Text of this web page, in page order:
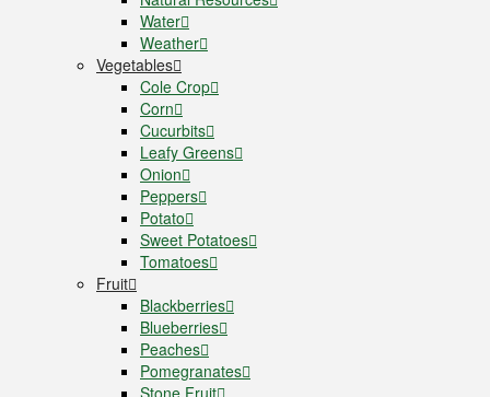
Water
Weather
Vegetables
Cole Crop
Corn
Cucurbits
Leafy Greens
Onion
Peppers
Potato
Sweet Potatoes
Tomatoes
Fruit
Blackberries
Blueberries
Peaches
Pomegranates
Stone Fruit